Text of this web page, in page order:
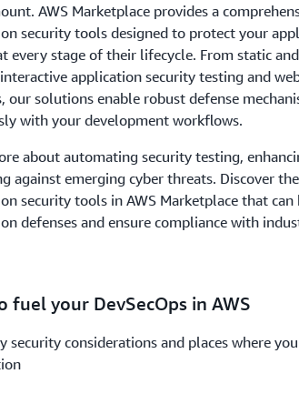
AWS Marketplace provides a
security tools designed to protect your
every stage of their lifecycle. From static
application security testing and
our solutions enable robust defense
with your development workflows.
about automating security testing,
against emerging cyber threats. Discover
security tools in AWS Marketplace that
defenses and ensure compliance with
fuel your DevSecOps in AWS
security considerations and places where